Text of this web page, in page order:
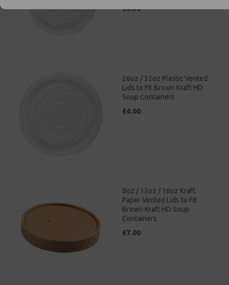
£3.50
26oz / 32oz Plastic Vented
Lids to Fit Brown Kraft HD
Soup Containers
£4.00
8oz / 12oz / 16oz Kraft
Paper Vented Lids to Fit
Brown Kraft HD Soup
Containers
£7.00